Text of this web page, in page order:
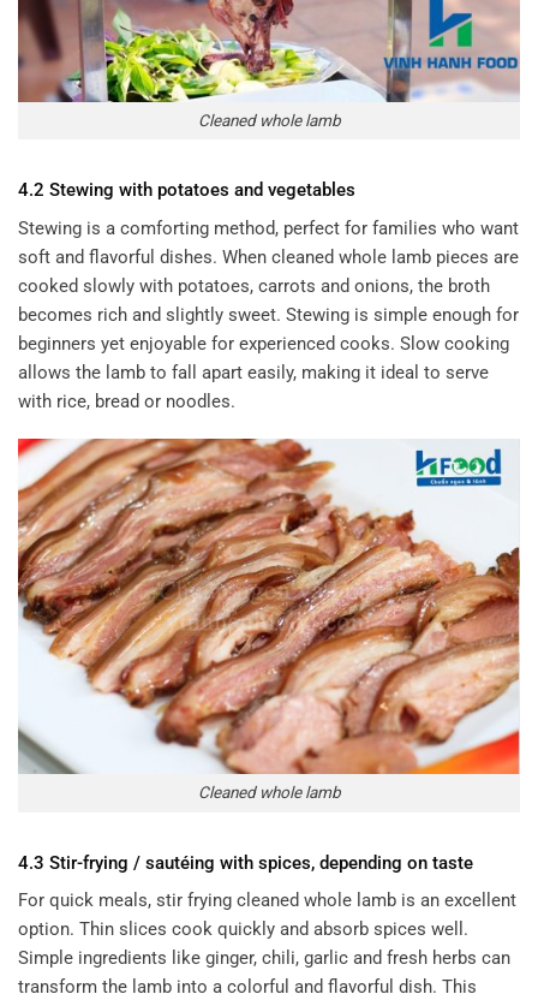
Cleaned whole lamb
4.2 Stewing with potatoes and vegetables
Stewing is a comforting method, perfect for families who want
soft and flavorful dishes. When cleaned whole lamb pieces are
cooked slowly with potatoes, carrots and onions, the broth
becomes rich and slightly sweet. Stewing is simple enough for
beginners yet enjoyable for experienced cooks. Slow cooking
allows the lamb to fall apart easily, making it ideal to serve
with rice, bread or noodles.
Cleaned whole lamb
4.3 Stir-frying / sautéing with spices, depending on taste
For quick meals, stir frying cleaned whole lamb is an excellent
option. Thin slices cook quickly and absorb spices well.
Simple ingredients like ginger, chili, garlic and fresh herbs can
transform the lamb into a colorful and flavorful dish. This